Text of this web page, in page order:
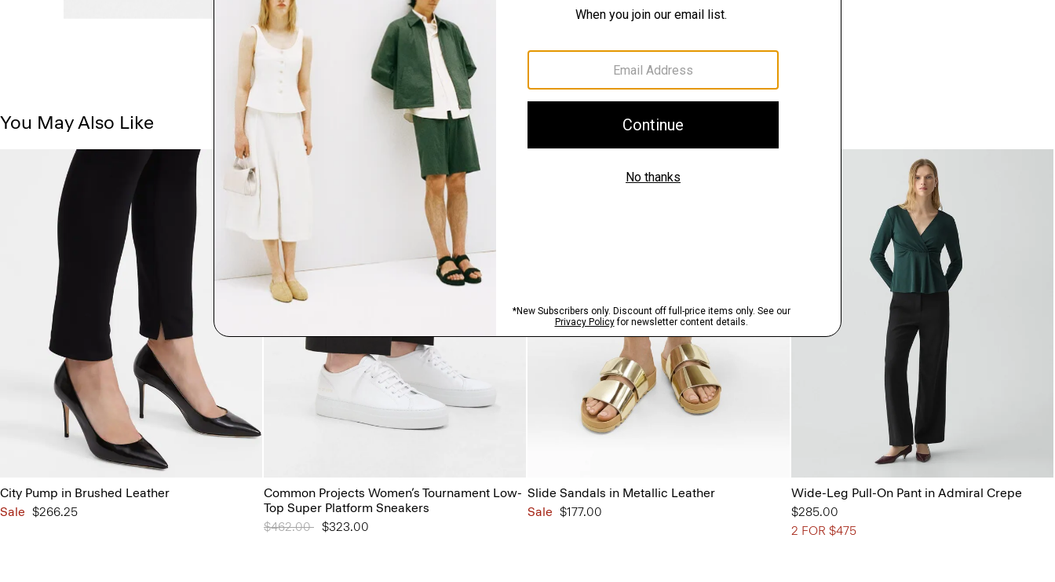
You May Also Like
City Pump in Brushed Leather
Sale $266.25
Common Projects Women’s Tournament Low-
Top Super Platform Sneakers
Price reduced from
$462.00 to$323.00
Slide Sandals in Metallic Leather
Sale $177.00
Wide-Leg Pull-On Pant in Admiral Crepe
$285.00
2 FOR $475